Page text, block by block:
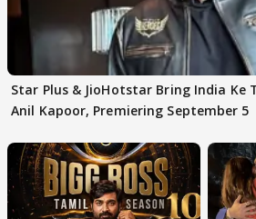
Star Plus & JioHotstar Bring India Ke
Anil Kapoor, Premiering September 5